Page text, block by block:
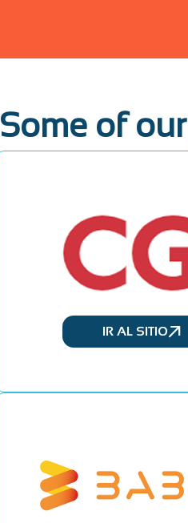
Some of
IR AL SITIO